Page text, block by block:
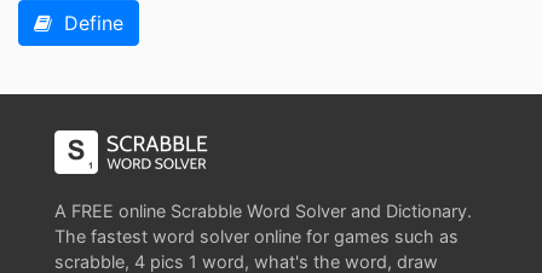
Define
A FREE online Scrabble Word Solver and Dictionary.
The fastest word solver online for games such as
scrabble, 4 pics 1 word, what's the word, draw